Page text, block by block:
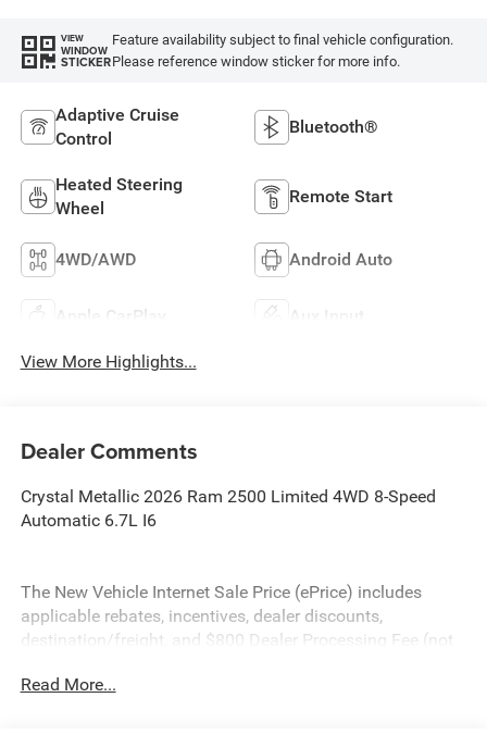
VIEW
WINDOW
STICKER
Feature availability subject to final vehicle configuration.
Please reference window sticker for more info.
Adaptive Cruise
Control
Bluetooth®
Heated Steering
Wheel
Remote Start
4WD/AWD Android Auto
Apple CarPlay Aux Input
View More Highlights...
Dealer Comments
Crystal Metallic 2026 Ram 2500 Limited 4WD 8-Speed
Automatic 6.7L I6
The New Vehicle Internet Sale Price (ePrice) includes
applicable rebates, incentives, dealer discounts,
destination/freight, and $800 Dealer Processing Fee (not
additional. EPrices are valid on in-stock units only and are
Read More...